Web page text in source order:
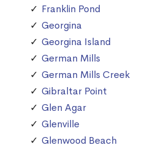
Franklin Pond
Georgina
Georgina Island
German Mills
German Mills Creek
Gibraltar Point
Glen Agar
Glenville
Glenwood Beach